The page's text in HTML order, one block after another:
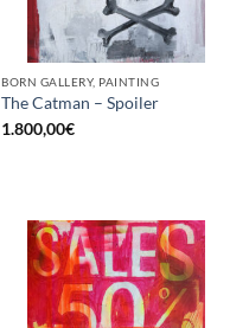
BORN GALLERY, PAINTING
The Catman – Spoiler
1.800,00€